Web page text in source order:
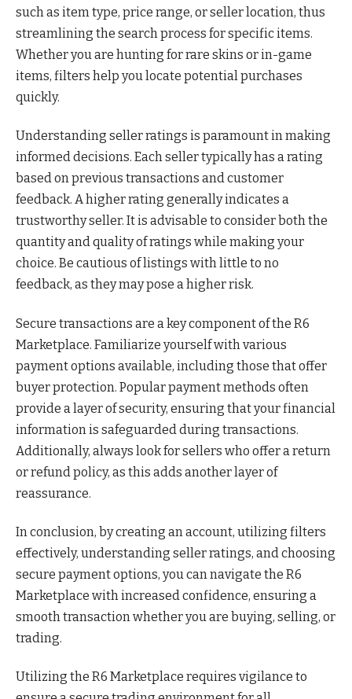
such as item type, price range, or seller location, thus
streamlining the search process for specific items.
Whether you are hunting for rare skins or in-game
items, filters help you locate potential purchases
quickly.
Understanding seller ratings is paramount in making
informed decisions. Each seller typically has a rating
based on previous transactions and customer
feedback. A higher rating generally indicates a
trustworthy seller. It is advisable to consider both the
quantity and quality of ratings while making your
choice. Be cautious of listings with little to no
feedback, as they may pose a higher risk.
Secure transactions are a key component of the R6
Marketplace. Familiarize yourself with various
payment options available, including those that offer
buyer protection. Popular payment methods often
provide a layer of security, ensuring that your financial
information is safeguarded during transactions.
Additionally, always look for sellers who offer a return
or refund policy, as this adds another layer of
reassurance.
In conclusion, by creating an account, utilizing filters
effectively, understanding seller ratings, and choosing
secure payment options, you can navigate the R6
Marketplace with increased confidence, ensuring a
smooth transaction whether you are buying, selling, or
trading.
Utilizing the R6 Marketplace requires vigilance to